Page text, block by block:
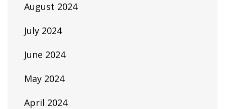
August 2024
July 2024
June 2024
May 2024
April 2024